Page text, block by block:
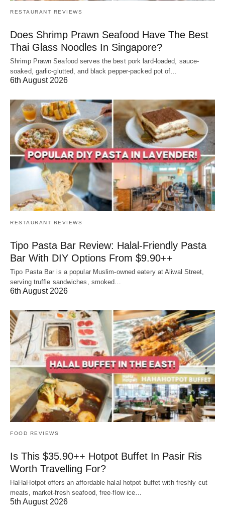
RESTAURANT REVIEWS
Does Shrimp Prawn Seafood Have The Best
Thai Glass Noodles In Singapore?
Shrimp Prawn Seafood serves the best pork lard-loaded, sauce-
soaked, garlic-glutted, and black pepper-packed pot of…
6th August 2026
RESTAURANT REVIEWS
Tipo Pasta Bar Review: Halal-Friendly Pasta
Bar With DIY Options From $9.90++
Tipo Pasta Bar is a popular Muslim-owned eatery at Aliwal Street,
serving truffle sandwiches, smoked…
6th August 2026
FOOD REVIEWS
Is This $35.90++ Hotpot Buffet In Pasir Ris
Worth Travelling For?
HaHaHotpot offers an affordable halal hotpot buffet with freshly cut
meats, market-fresh seafood, free-flow ice…
5th August 2026